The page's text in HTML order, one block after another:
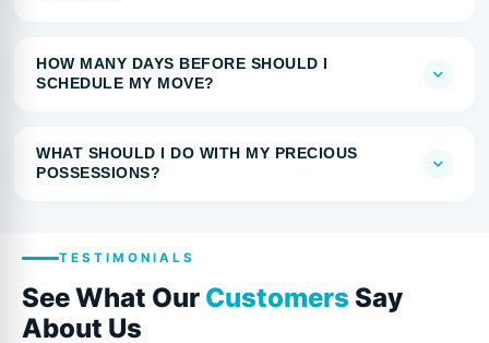
HOW MANY DAYS BEFORE SHOULD I
SCHEDULE MY MOVE?
WHAT SHOULD I DO WITH MY PRECIOUS
POSSESSIONS?
TESTIMONIALS
See What Our Customers Say
About Us